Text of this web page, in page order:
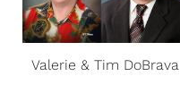
Valerie & Tim DoBrava